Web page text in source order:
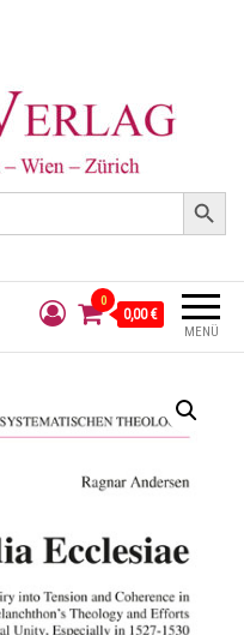
Search Button
MENÜ
0
0,00 €